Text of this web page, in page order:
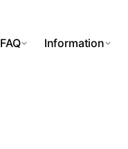
FAQ Information